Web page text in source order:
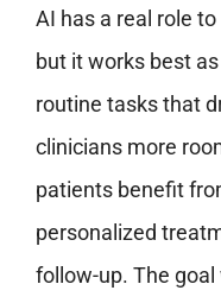
AI has a real role
but it works best
routine tasks that
clinicians more
patients benefit
personalized
follow-up. The